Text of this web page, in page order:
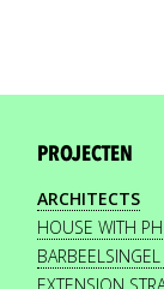
PROJECTEN
ARCHITECTS
HOUSE WITH